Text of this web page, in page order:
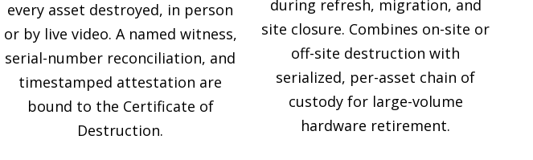
every asset destroyed, in person
or by live video. A named witness,
serial-number reconciliation, and
timestamped attestation are
bound to the Certificate of
Destruction.
during refresh, migration, and
site closure. Combines on-site or
off-site destruction with
serialized, per-asset chain of
custody for large-volume
hardware retirement.